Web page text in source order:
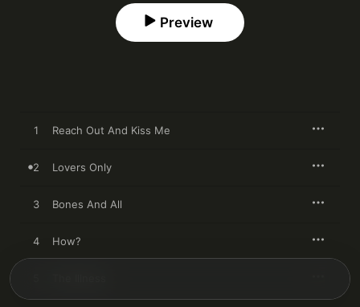
Preview
1 Reach Out And Kiss Me
2 Lovers Only
3 Bones And All
4 How?